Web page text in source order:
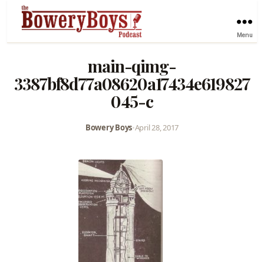
Menu
main-qimg-
3387bf8d77a08620a17434e619827
045-c
Bowery Boys•April 28, 2017